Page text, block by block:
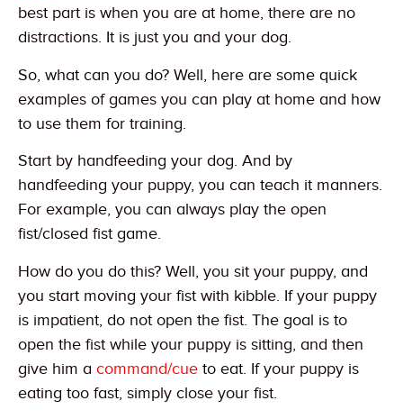
best part is when you are at home, there are no
distractions. It is just you and your dog.
So, what can you do? Well, here are some quick
examples of games you can play at home and how
to use them for training.
Start by handfeeding your dog. And by
handfeeding your puppy, you can teach it manners.
For example, you can always play the open
fist/closed fist game.
How do you do this? Well, you sit your puppy, and
you start moving your fist with kibble. If your puppy
is impatient, do not open the fist. The goal is to
open the fist while your puppy is sitting, and then
give him a command/cue to eat. If your puppy is
eating too fast, simply close your fist.